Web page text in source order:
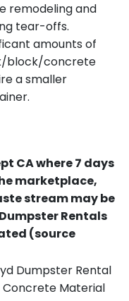
remodeling and
tear-offs.
amounts of
block/concrete
a smaller
CA where 7 days
marketplace,
stream may be
Rentals
(source
Dumpster Rental
Concrete Material